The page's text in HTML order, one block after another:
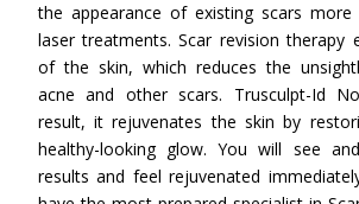
the appearance of existing scars more
laser treatments. Scar revision therapy
of the skin, which reduces the
acne and other scars. Trusculpt-Id
result, it rejuvenates the skin by
healthy-looking glow. You will see
results and feel rejuvenated